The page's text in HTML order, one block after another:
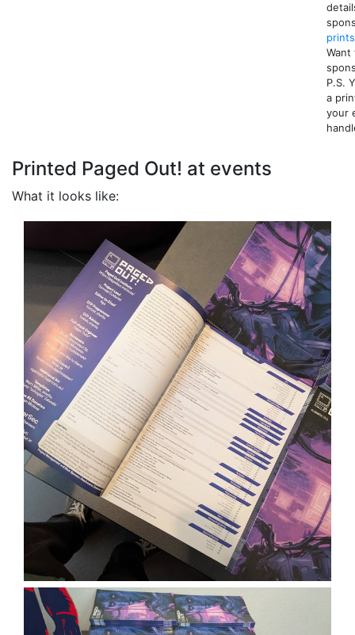
Want
P.S.
a
your
Printed Paged Out! at events
What it looks like: